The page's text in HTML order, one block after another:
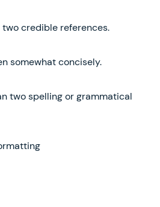
credible references.
somewhat concisely.
two spelling or grammatical